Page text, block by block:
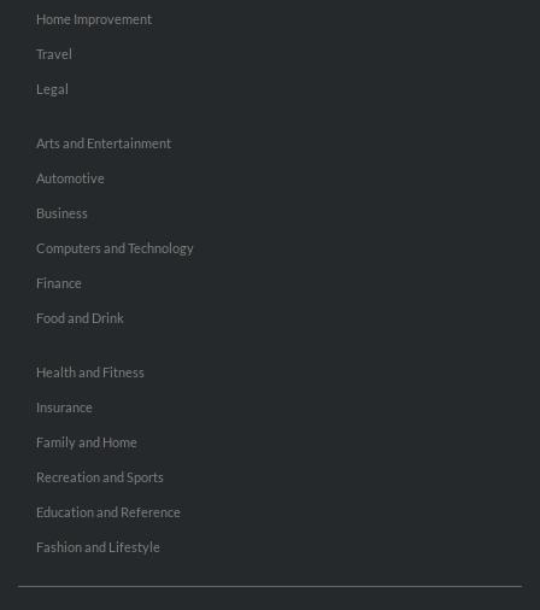
Home Improvement
Travel
Legal
Arts and Entertainment
Automotive
Business
Computers and Technology
Finance
Food and Drink
Health and Fitness
Insurance
Family and Home
Recreation and Sports
Education and Reference
Fashion and Lifestyle